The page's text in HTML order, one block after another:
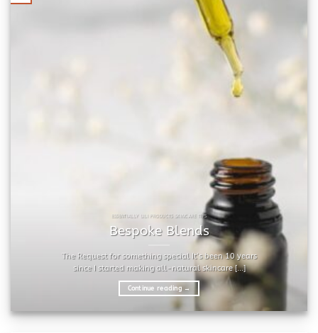
ESSENTIALLY LILI PRODUCTS SKINCARE TIPS
Bespoke Blends
The Request for something special It’s been 10 years
since I started making all-natural skincare [...]
Continue reading →